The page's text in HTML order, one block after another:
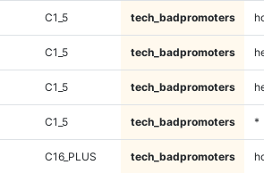
C1_5 tech_badpromoters
C1_5 tech_badpromoters
C1_5 tech_badpromoters
C1_5 tech_badpromoters *
C16_PLUS tech_badpromoters